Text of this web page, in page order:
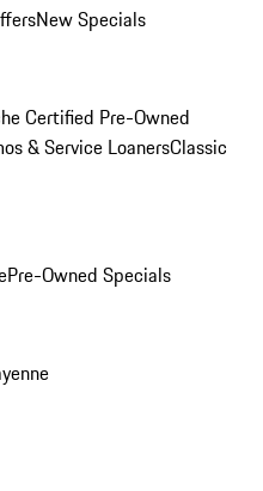
New Specials
Certified Pre-Owned
& Service LoanersClassic
Pre-Owned Specials